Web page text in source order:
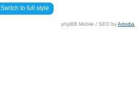
Switch to full style
phpBB Mobile / SEO byArtodia